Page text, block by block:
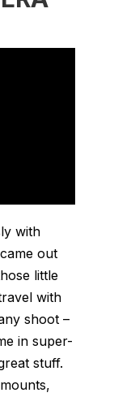
with
out
little
with
shoot –
in super-
stuff.